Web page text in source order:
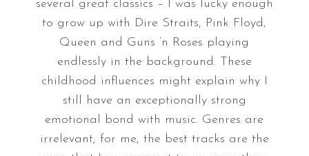
several great classics – I was lucky enough
to grow up with Dire Straits, Pink Floyd,
Queen and Guns ‘n Roses playing
endlessly in the background. These
childhood influences might explain why I
still have an exceptionally strong
emotional bond with music. Genres are
irrelevant; for me, the best tracks are the